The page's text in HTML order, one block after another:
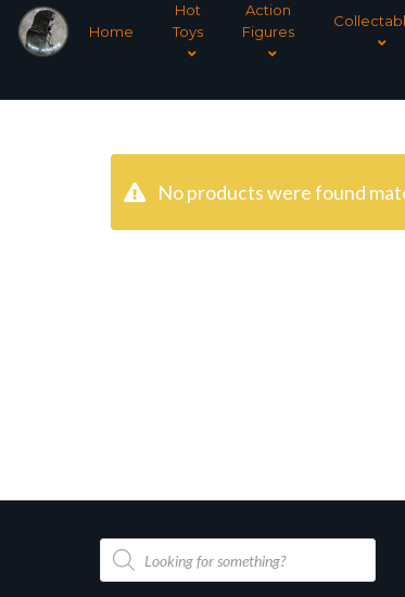
Home
Hot
Toys
Action
Figures
No products were found
Products
search